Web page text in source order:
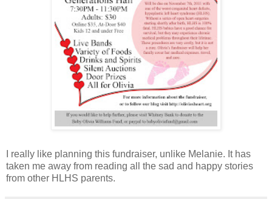
I really like planning this fundraiser, unlike Melanie. It has
taken me away from reading all the sad and happy stories
from other HLHS parents.